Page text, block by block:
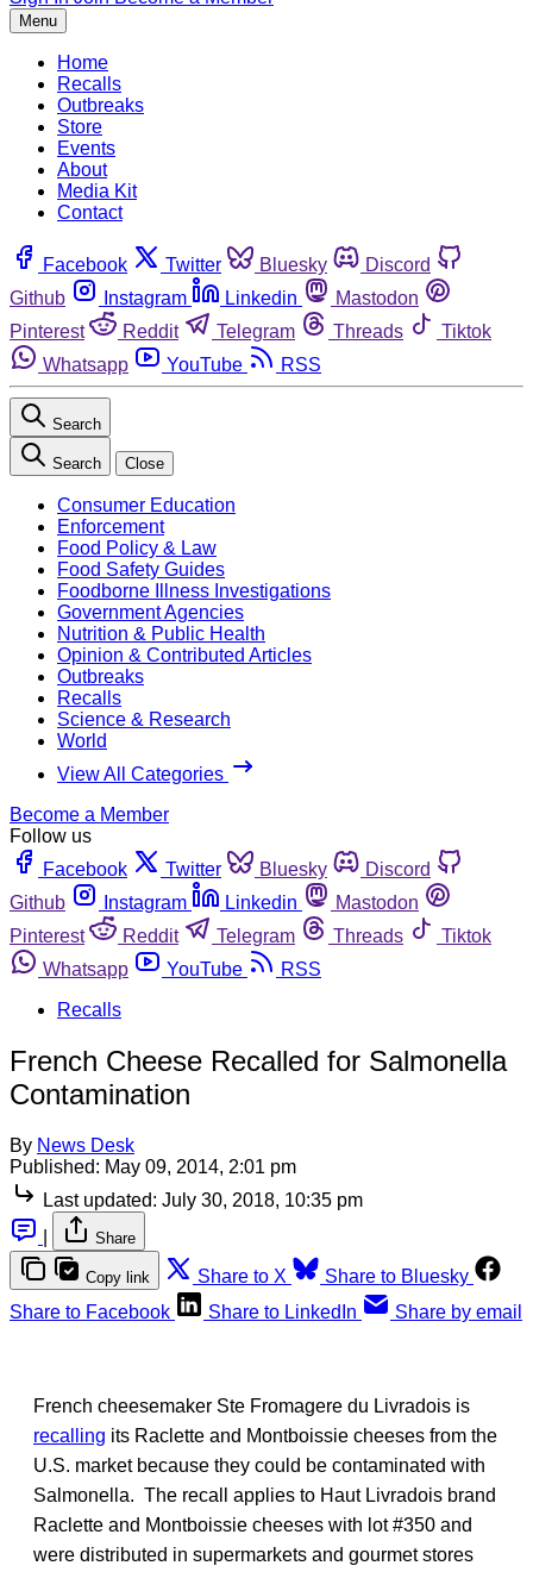
Menu
Home
Recalls
Outbreaks
Store
Events
About
Media Kit
Contact
Facebook Twitter Bluesky
Discord
Github
Instagram Linkedin
Mastodon
Pinterest
Reddit Telegram Threads
Tiktok
Whatsapp
YouTube RSS
Search
Search Close
Consumer Education
Enforcement
Food Policy & Law
Food Safety Guides
Foodborne Illness Investigations
Government Agencies
Nutrition & Public Health
Opinion & Contributed Articles
Outbreaks
Recalls
Science & Research
World
View All Categories
Become a Member
Follow us
Facebook
Twitter Bluesky
Discord
Github
Instagram Linkedin
Mastodon
Pinterest
Reddit Telegram Threads
Tiktok
Whatsapp
YouTube
RSS
Recalls
French Cheese Recalled for Salmonella
Contamination
By News Desk
Published: May 09, 2014, 2:01 pm
Last updated: July 30, 2018, 10:35 pm
Share
Copy link Share to X
Share to Bluesky
Share to Facebook
Share to LinkedIn Share by email
French cheesemaker Ste Fromagere du Livradois is
recalling its Raclette and Montboissie cheeses from the
U.S. market because they could be contaminated with
Salmonella. The recall applies to Haut Livradois brand
Raclette and Montboissie cheeses with lot #350 and
were distributed in supermarkets and gourmet stores